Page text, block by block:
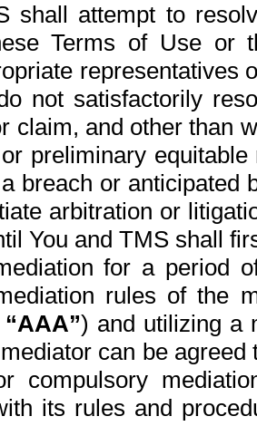
shall attempt to
Terms of Use or
representatives
not satisfactorily
claim, and other than
preliminary
breach or anticipated
arbitration or
You and TMS shall
for a period
rules of the
“AAA”) and utilizing a
can be
compulsory
its rules and